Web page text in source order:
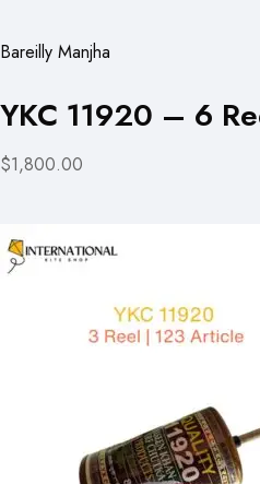
Bareilly Manjha
YKC 11920 – 6
$1,800.00